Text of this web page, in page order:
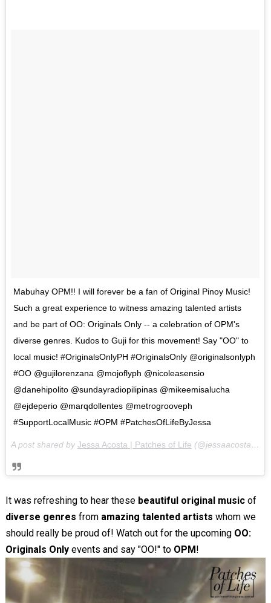
Mabuhay OPM!! I will forever be a fan of Original Pinoy Music!
Such a great experience to witness amazing talented artists
and be part of OO: Originals Only -- a celebration of OPM's
diverse genres. Kudos to Guji for this movement! Say "OO" to
local music! #OriginalsOnlyPH #OriginalsOnly @originalsonlyph
#OO @gujilorenzana @mojoflyph @nicoleasensio
@danehipolito @sundayradiopilipinas @mikeemisalucha
@ejdeperio @marqdollentes @metrogrooveph
#SupportLocalMusic #OPM #PatchesOfLifeByJessa
A post shared by Jessa Acosta | Patches of Life (@jessaacosta) on
It was refreshing to hear these beautiful original musicof
diverse genres from amazing talented artists whom we
should really be proud of! Watch out for the upcoming OO:
Originals Onlyevents and say "OO!" to OPM !